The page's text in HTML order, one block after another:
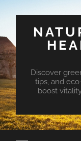
Discover
tips, and
boost